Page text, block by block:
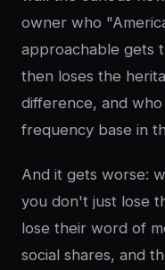
owner who
approachable gets
then loses the
difference, and
frequency base in
And it gets worse:
you don't just lose
lose their word of
social shares, and